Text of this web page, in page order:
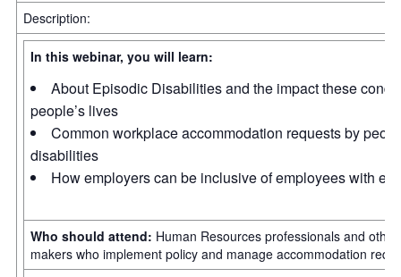
Description:
In this webinar, you will learn:
About Episodic Disabilities and the impact these
people’s lives
Common workplace accommodation requests by
disabilities
How employers can be inclusive of employees with
Who should attend: Human Resources professionals and
makers who implement policy and manage accommodation